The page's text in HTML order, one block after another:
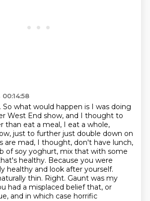
So what would happen is I was doing
West End show, and I thought to
than eat a meal, I eat a whole,
just to further just double down on
are mad, I thought, don't have lunch,
of soy yoghurt, mix that with some
healthy. Because you were
healthy and look after yourself.
thin. Right. Gaunt was my
had a misplaced belief that, or
and in which case horrific